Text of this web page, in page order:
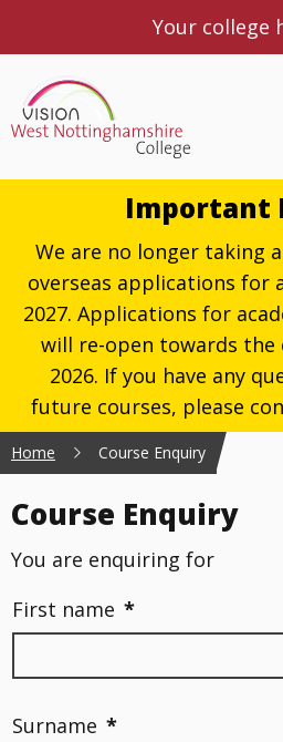
Your college
Important
We are no longer taking
overseas applications for
2027. Applications for
will re-open towards the
2026. If you have any
future courses, please
Home Course Enquiry
Course Enquiry
You are enquiring for
First name *
Surname *